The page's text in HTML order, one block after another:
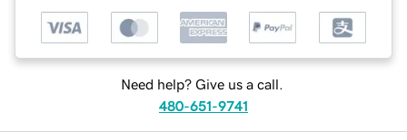
Need help? Give us a call.
480-651-9741